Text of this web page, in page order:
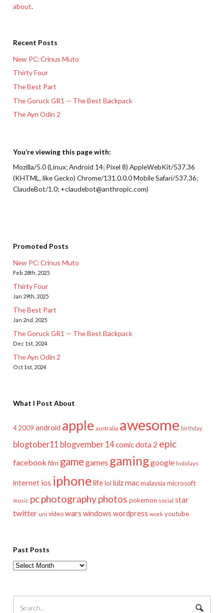
about.
Recent Posts
New PC: Crinus Muto
Thirty Four
The Best Part
The Goruck GR1 — The Best Backpack
The Ayn Odin 2
You’re viewing this page with:
Mozilla/5.0 (Linux; Android 14; Pixel 8) AppleWebKit/537.36
(KHTML, like Gecko) Chrome/131.0.0.0 Mobile Safari/537.36;
ClaudeBot/1.0; +claudebot@anthropic.com)
Promoted Posts
New PC: Crinus Muto
Feb 28th, 2025
Thirty Four
Jan 29th, 2025
The Best Part
Jan 2nd, 2025
The Goruck GR1 — The Best Backpack
Dec 1st, 2024
The Ayn Odin 2
Oct 1st, 2024
What I Post About
4 2009 android apple australia awesome birthday
blogtober11 blogvember 14comicdota 2 epic
facebook film game games gaminggoogle holidays
internet ios iphonelifelol lulzmac malaysia microsoft
music pcphotographyphotos pokemon social star
twitter uni video wars windows wordpress work youtube
Past Posts
Past